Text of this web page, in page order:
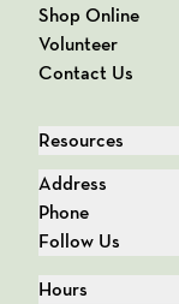
Shop Online
Volunteer
Contact Us
Resources
Address
Phone
Follow Us
Hours